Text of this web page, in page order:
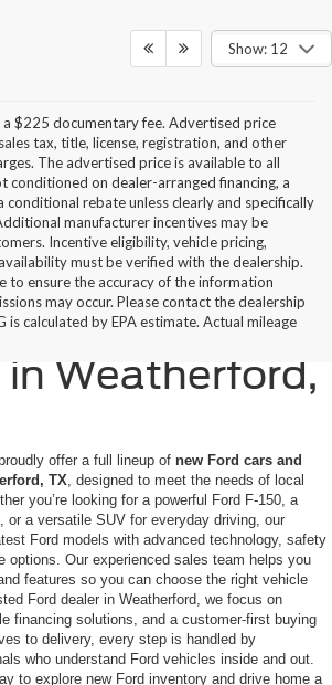
Show: 12
$225 documentary fee. Advertised price
tax, title, license, registration, and other
The advertised price is available to all
conditioned on dealer-arranged financing, a
rebate unless clearly and specifically
manufacturer incentives may be
Incentive eligibility, vehicle pricing,
must be verified with the dealership.
to ensure the accuracy of the information
may occur. Please contact the dealership
calculated by EPA estimate. Actual mileage
Cars & Trucks
in Weatherford,
offer a full lineup of new Ford cars and
TX, designed to meet the needs of local
you’re looking for a powerful Ford F-150, a
or a versatile SUV for everyday driving, our
Ford models with advanced technology, safety
options. Our experienced sales team helps you
features so you can choose the right vehicle
Ford dealer in Weatherford, we focus on
financing solutions, and a customer-first buying
to delivery, every step is handled by
who understand Ford vehicles inside and out.
to explore new Ford inventory and drive home a